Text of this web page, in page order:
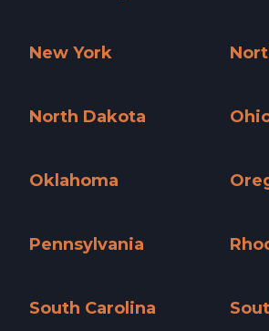
New York
North Dakota
Oklahoma
Pennsylvania
South Carolina